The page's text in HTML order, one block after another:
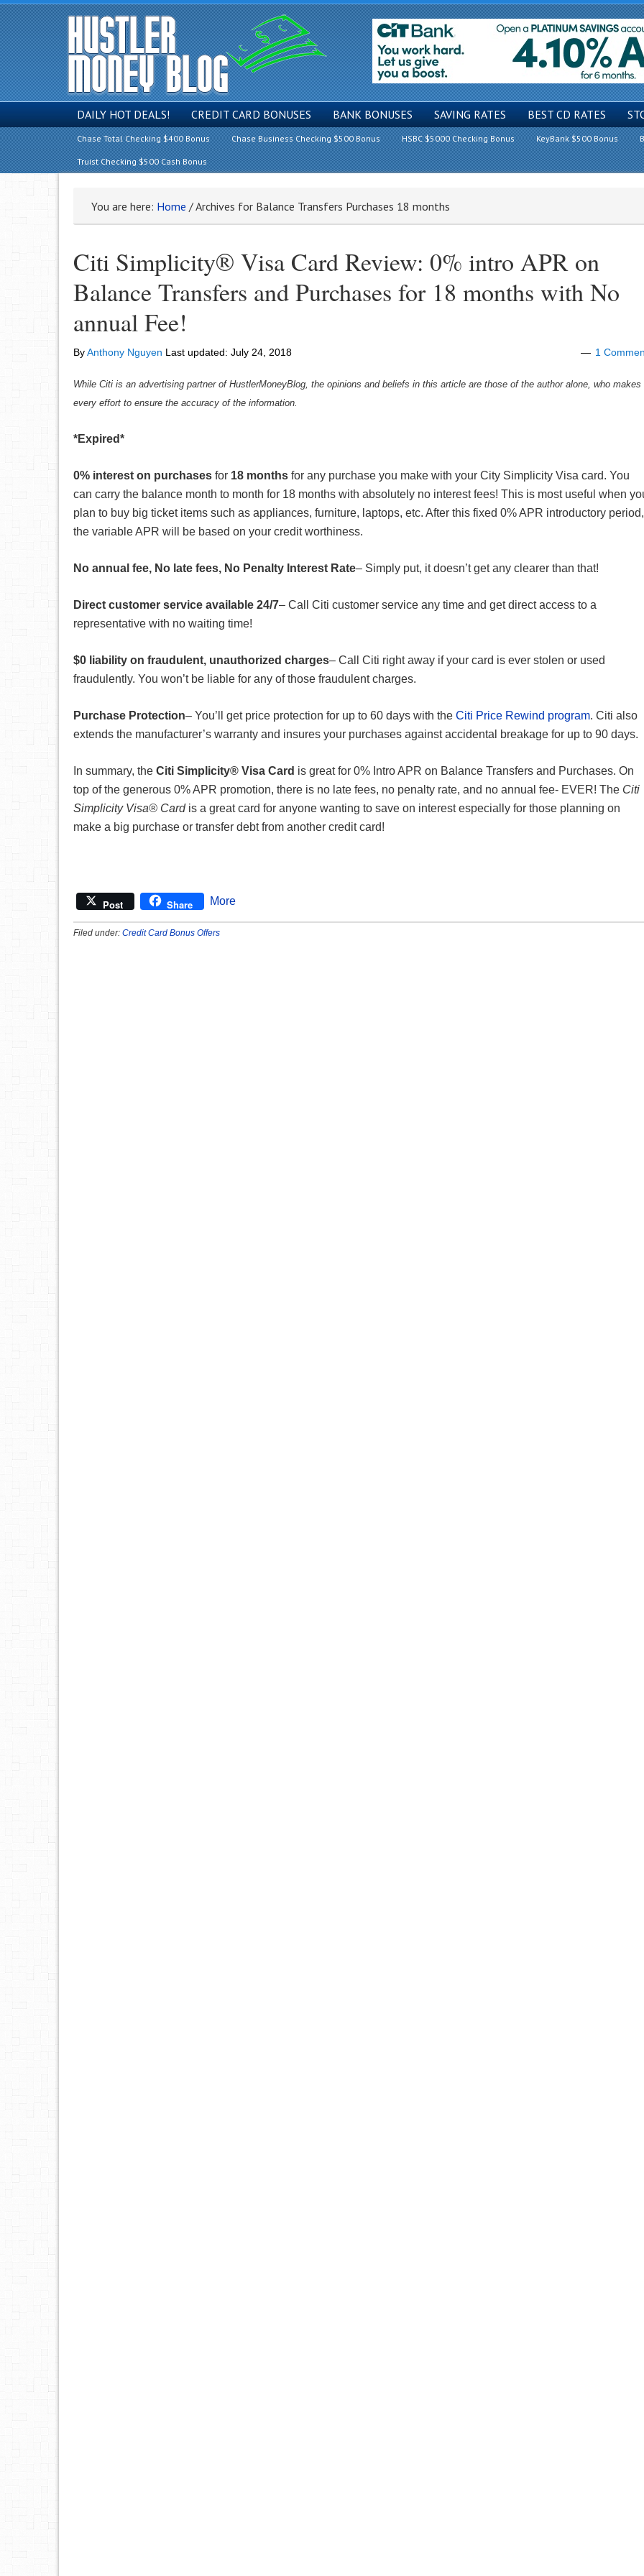
DAILY HOT DEALS! CREDIT CARD BONUSES BANK BONUSES SAVING RATES BEST CD RATES
Chase Total Checking $400 Bonus Chase Business Checking $500 Bonus HSBC $5000 Checking Bonus KeyBank $500 Bonus
Truist Checking $500 Cash Bonus
You are here: Home /Archives for Balance Transfers Purchases 18 months
Citi Simplicity® Visa Card Review: 0% intro APR on
Balance Transfers and Purchases for 18 months with No
annual Fee!
ByAnthony Nguyen Last updated: July 24, 2018 1
While Citi is an advertising partner of HustlerMoneyBlog, the opinions and beliefs in this article are those of the author alone, who makes
every effort to ensure the accuracy of the information.
*Expired*
0% interest on purchases for 18 months for any purchase you make with your City Simplicity Visa card. You
can carry the balance month to month for 18 months with absolutely no interest fees! This is most useful when
plan to buy big ticket items such as appliances, furniture, laptops, etc. After this fixed 0% APR introductory period,
the variable APR will be based on your credit worthiness.
No annual fee, No late fees, No Penalty Interest Rate– Simply put, it doesn’t get any clearer than that!
Direct customer service available 24/7– Call Citi customer service any time and get direct access to a
representative with no waiting time!
$0 liability on fraudulent, unauthorized charges– Call Citi right away if your card is ever stolen or used
fraudulently. You won’t be liable for any of those fraudulent charges.
Purchase Protection– You’ll get price protection for up to 60 days with the Citi Price Rewind program. Citi also
extends the manufacturer’s warranty and insures your purchases against accidental breakage for up to 90 days.
In summary, the Citi Simplicity® Visa Card is great for 0% Intro APR on Balance Transfers and Purchases. On
top of the generous 0% APR promotion, there is no late fees, no penalty rate, and no annual fee- EVER! The Citi
Simplicity Visa® Cardis a great card for anyone wanting to save on interest especially for those planning on
make a big purchase or transfer debt from another credit card!
Post Share More
Filed under: Credit Card Bonus Offers